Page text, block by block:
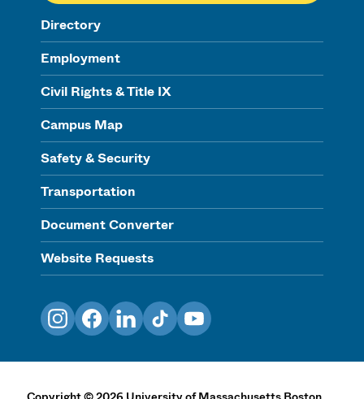
Directory
Employment
Civil Rights & Title IX
Campus Map
Safety & Security
Transportation
Document Converter
Website Requests
InstagramFacebookLinkedInTikTokYouTube